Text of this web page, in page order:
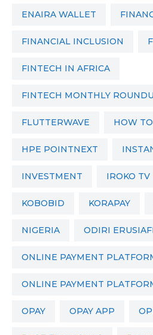
ENAIRA WALLET
FINANCIAL INCLUSION
FINTECH IN AFRICA
FINTECH MONTHLY
FLUTTERWAVE HOW TO
HPE POINTNEXT
INVESTMENT IROKO TV
KOBOBID KORAPAY
NIGERIA ODIRI
ONLINE PAYMENT
ONLINE PAYMENT
OPAY OPAY APP